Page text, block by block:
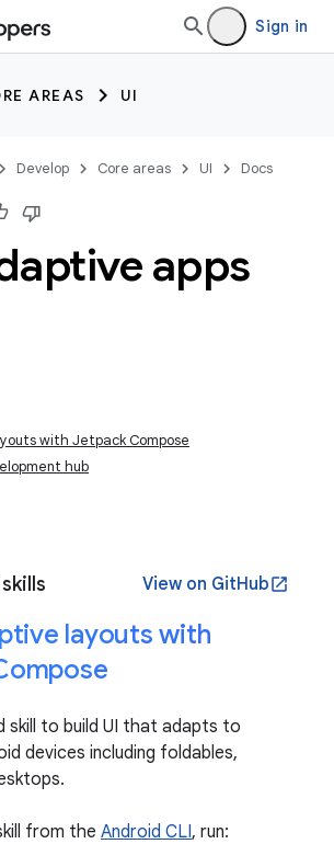
Sign in
AREAS UI
Develop Core areas UI Docs
apps
with Jetpack Compose
hub
View on GitHubopen_in_new
layouts with
skill to build UI that adapts to
devices including foldables,
from the Android CLI, run: